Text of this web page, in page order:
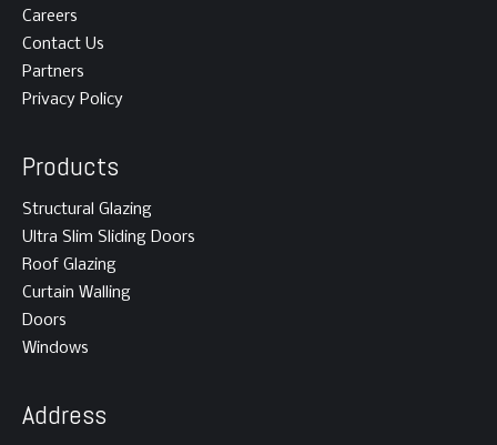
Careers
Contact Us
Partners
Privacy Policy
Products
Structural Glazing
Ultra Slim Sliding Doors
Roof Glazing
Curtain Walling
Doors
Windows
Address